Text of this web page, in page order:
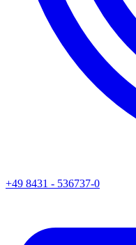
+49 8431 - 536737-0